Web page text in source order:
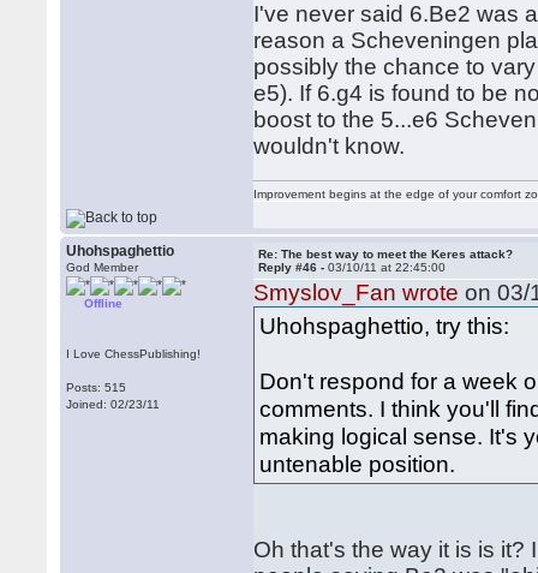
I've never said 6.Be2 was
reason a Scheveningen
possibly the chance to
e5). If 6.g4 is found to be
boost to the 5...e6
wouldn't know.
Improvement begins at the edge of your comfort
Uhohspaghettio
God Member
Offline
I Love ChessPublishing!
Posts: 515
Joined: 02/23/11
Re: The best way to meet the Keres attack?
Reply #46 -03/10/11 at 22:45:00
Smyslov_Fan wrote on 03/
Uhohspaghettio, try this:
Don't respond for a week
comments. I think you'll
making logical sense. It's
untenable position.
Oh that's the way it is is